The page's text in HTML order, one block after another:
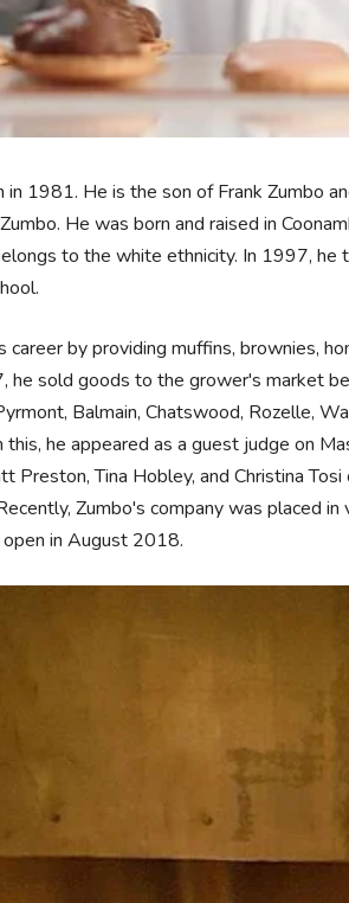
in 1981. He is the son of Frank Zumbo
He was born and raised in
to the white ethnicity. In 1997,
career by providing muffins, brownies,
he sold goods to the grower's market
Balmain, Chatswood, Rozelle,
he appeared as a guest judge on
Preston, Tina Hobley, and Christina
Zumbo's company was placed
in August 2018.